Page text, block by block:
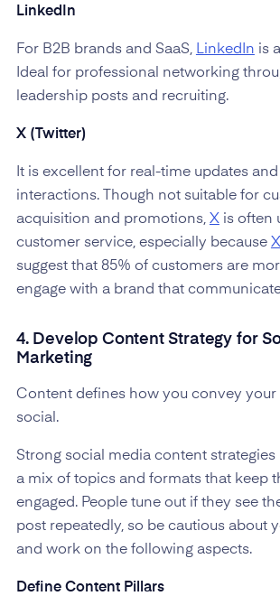
LinkedIn
For B2B brands and SaaS, LinkedIn is
Ideal for professional networking
leadership posts and recruiting.
X (Twitter)
It is excellent for real-time updates
interactions. Though not suitable for
acquisition and promotions, Xis often
customer service, especially because
suggest that 85% of customers are
engage with a brand that
4. Develop Content Strategy for
Marketing
Content defines how you convey your
social.
Strong social media content strategies
a mix of topics and formats that keep
engaged. People tune out if they see
post repeatedly, so be cautious about
and work on the following aspects.
Define Content Pillars